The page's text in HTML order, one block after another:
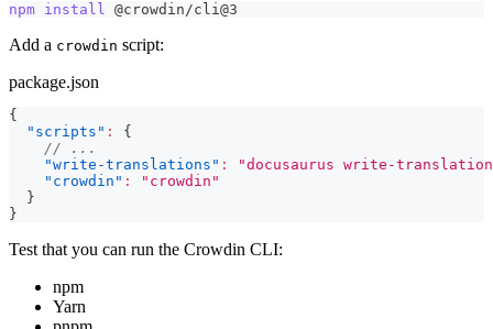
npm install @crowdin/cli@3
Add a crowdin script:
package.json
{
"scripts" :
{
// ...
"write-translations" :
"docusaurus write-
"crowdin" :
"crowdin"
}
}
Test that you can run the Crowdin CLI:
npm
Yarn